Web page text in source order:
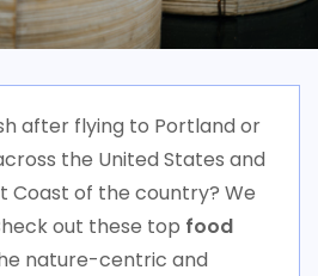
after flying to Portland or
the United States and
Coast of the country? We
out these top food
nature-centric and